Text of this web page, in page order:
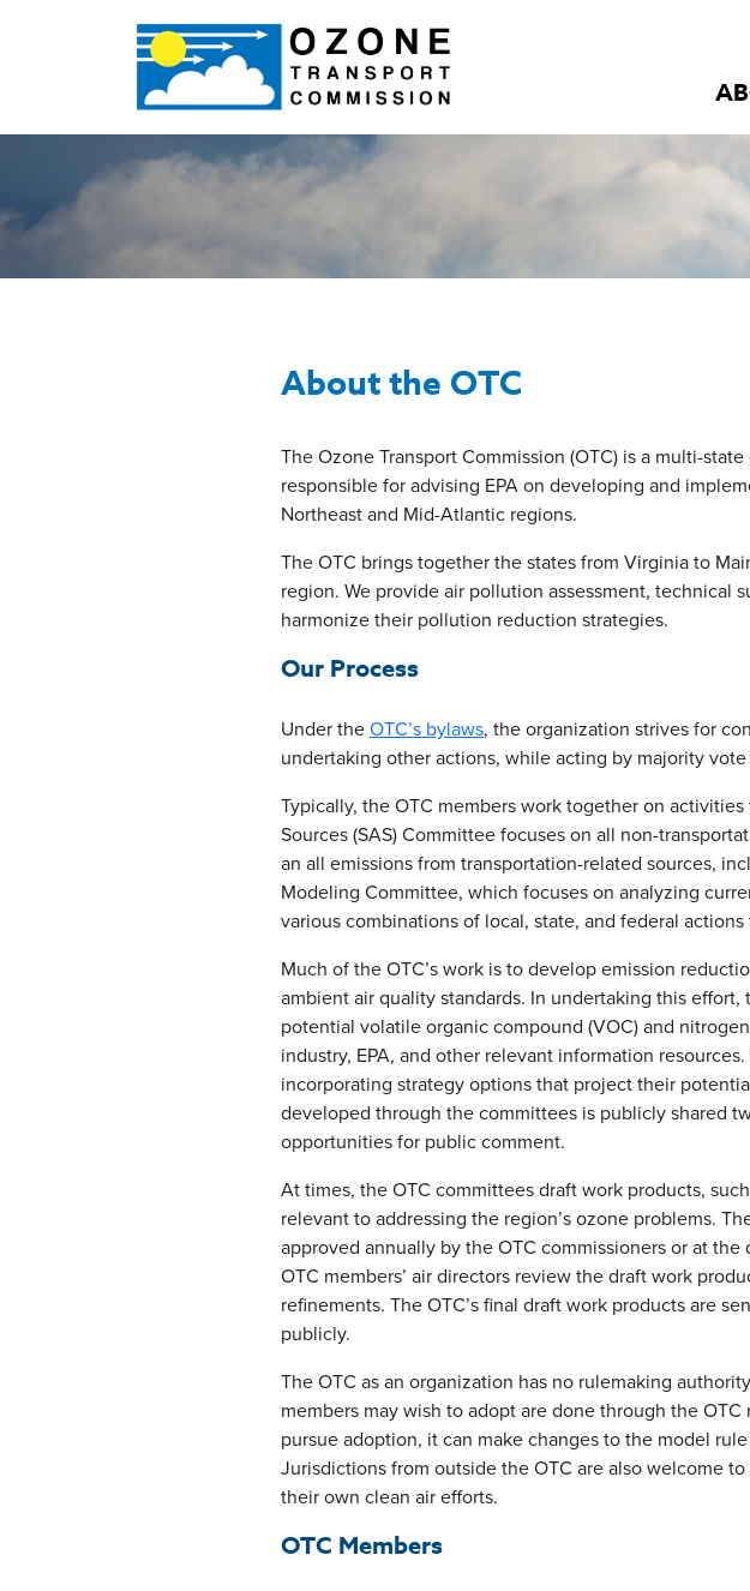
About the OTC
The Ozone Transport Commission (OTC) is a multi-
responsible for advising EPA on developing and
Northeast and Mid-Atlantic regions.
The OTC brings together the states from Virginia to
region. We provide air pollution assessment, technical
harmonize their pollution reduction strategies.
Our Process
Under theOTC’s bylaws, the organization strives for
undertaking other actions, while acting by majority
Typically, the OTC members work together on
Sources (SAS) Committee focuses on all non-
an all emissions from transportation-related sources,
Modeling Committee, which focuses on analyzing
various combinations of local, state, and federal
Much of the OTC’s work is to develop emission
ambient air quality standards. In undertaking this
potential volatile organic compound (VOC) and
industry, EPA, and other relevant information
incorporating strategy options that project their
developed through the committees is publicly shared
opportunities for public comment.
At times, the OTC committees draft work products,
relevant to addressing the region’s ozone problems.
approved annually by the OTC commissioners or at
OTC members’ air directors review the draft work
refinements. The OTC’s final draft work products are
publicly.
The OTC as an organization has no rulemaking
members may wish to adopt are done through the
pursue adoption, it can make changes to the model
Jurisdictions from outside the OTC are also welcome
their own clean air efforts.
OTC Members